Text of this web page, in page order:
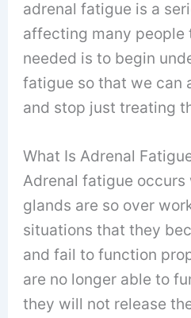
adrenal fatigue is a
affecting many people
needed is to begin
fatigue so that we can
and stop just treating
What Is Adrenal
Adrenal fatigue occurs
glands are so over
situations that they
and fail to function
are no longer able to
they will not release